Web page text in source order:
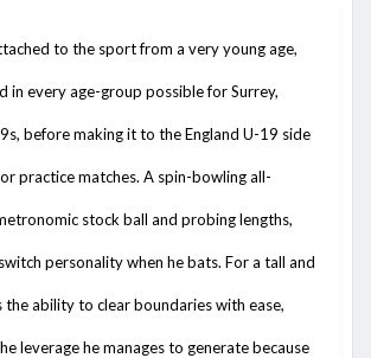
to the sport from a very young age,
in every age-group possible for Surrey,
before making it to the England U-19 side
practice matches. A spin-bowling all-
stock ball and probing lengths,
personality when he bats. For a tall and
the ability to clear boundaries with ease,
leverage he manages to generate because